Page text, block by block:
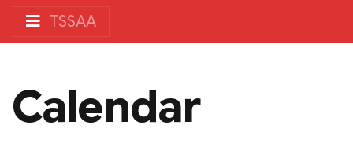
TSSAA
Calendar